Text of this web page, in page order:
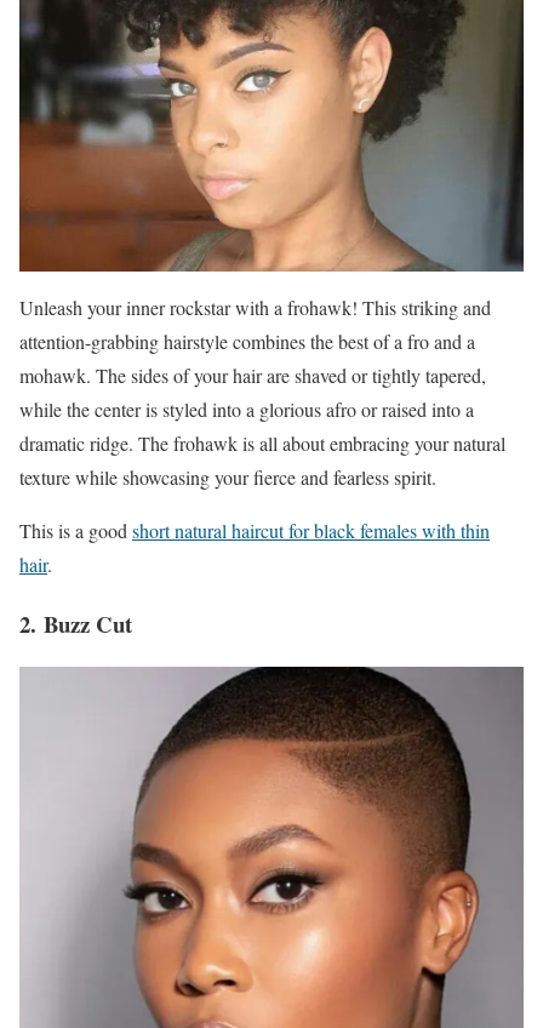
Unleash your inner rockstar with a frohawk! This striking and
attention-grabbing hairstyle combines the best of a fro and a
mohawk. The sides of your hair are shaved or tightly tapered,
while the center is styled into a glorious afro or raised into a
dramatic ridge. The frohawk is all about embracing your natural
texture while showcasing your fierce and fearless spirit.
This is a goodshort natural haircut for black females with thin
hair.
2. Buzz Cut